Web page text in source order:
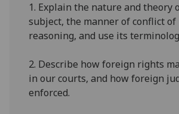
1. Explain the nature and theory
subject, the manner of conflict of
reasoning, and use its
2. Describe how foreign rights
in our courts, and how foreign
enforced.